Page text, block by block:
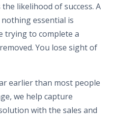
likelihood of success. A
essential is
trying to complete a
You lose sight of
earlier than most people
we help capture
with the sales and